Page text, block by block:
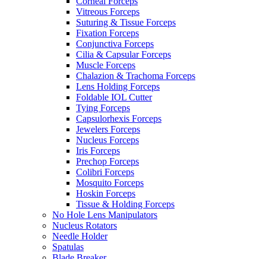
Vitreous Forceps
Suturing & Tissue Forceps
Fixation Forceps
Conjunctiva Forceps
Cilia & Capsular Forceps
Muscle Forceps
Chalazion & Trachoma Forceps
Lens Holding Forceps
Foldable IOL Cutter
Tying Forceps
Capsulorhexis Forceps
Jewelers Forceps
Nucleus Forceps
Iris Forceps
Prechop Forceps
Colibri Forceps
Mosquito Forceps
Hoskin Forceps
Tissue & Holding Forceps
No Hole Lens Manipulators
Nucleus Rotators
Needle Holder
Spatulas